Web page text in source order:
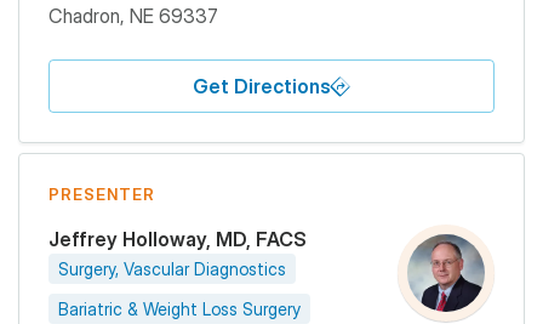
Chadron, NE 69337
Get Directions
PRESENTER
Jeffrey Holloway, MD, FACS
Surgery, Vascular Diagnostics
Bariatric & Weight Loss Surgery